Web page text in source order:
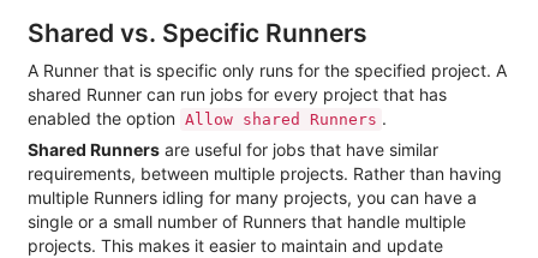
Shared vs. Specific Runners
A Runner that is specific only runs for the specified project. A
shared Runner can run jobs for every project that has
enabled the option Allow shared Runners .
Shared Runners are useful for jobs that have similar
requirements, between multiple projects. Rather than having
multiple Runners idling for many projects, you can have a
single or a small number of Runners that handle multiple
projects. This makes it easier to maintain and update